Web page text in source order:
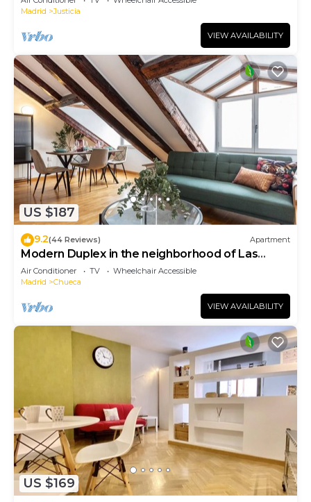
Madrid
Justicia
VIEW AVAILABILITY
US $187
9.2(44 Reviews) Apartment
Modern Duplex in the neighborhood of Las
Letras
Air Conditioner TV
Wheelchair Accessible
Madrid
Chueca
VIEW AVAILABILITY
US $169